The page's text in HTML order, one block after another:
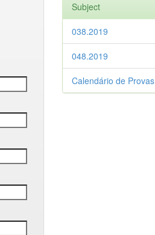
Subject
038.2019
048.2019
Calendário de Provas